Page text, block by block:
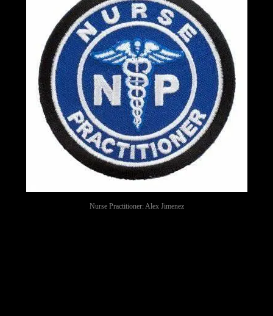
Nurse Practitioner: Alex Jimenez